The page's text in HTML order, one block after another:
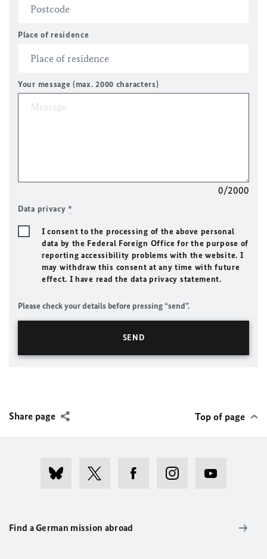
Place of residence
Your message (max. 2000 characters)
0/2000
Data privacy*
I consent to the processing of the above personal
data by the Federal Foreign Office for the purpose of
reporting accessibility problems with the website. I
may withdraw this consent at any time with future
effect. I have read the data privacy statement.
Please check your details before pressing “send”.
Share page Top of page
Find a German mission abroad